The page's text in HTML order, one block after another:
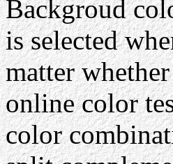
Backgroud
is selected
matter
online color
color